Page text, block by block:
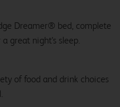
Dreamer® bed, complete
great night's sleep.
of food and drink choices